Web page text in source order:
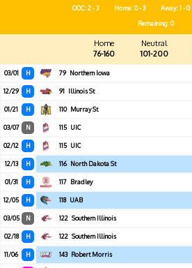
OOC: 2 - 3
Home: 0 - 3 Away: 1 - 0
Remaining: 0
Home
76-160
Neutral
101-200
03/01 H 79 Northern Iowa
12/29 H 91 Illinois St
01/21 H 110 Murray St
03/07 N 115 UIC
02/12 H 115 UIC
12/13 H 116 North Dakota St
01/31 H 117 Bradley
12/05 H 118 UAB
03/05 N 122 Southern Illinois
02/18 H 122 Southern Illinois
11/06 H 143 Robert Morris